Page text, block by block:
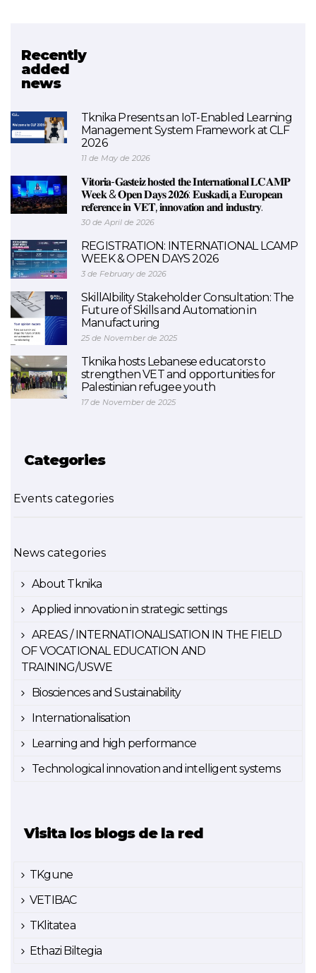
Recently
added
news
Tknika Presents an IoT-Enabled Learning
Management System Framework at CLF
2026
11 de May de 2026
𝐕𝐢𝐭𝐨𝐫𝐢𝐚-𝐆𝐚𝐬𝐭𝐞𝐢𝐳 𝐡𝐨𝐬𝐭𝐞𝐝 𝐭𝐡𝐞 𝐈𝐧𝐭𝐞𝐫𝐧𝐚𝐭𝐢𝐨𝐧𝐚𝐥 𝐋𝐂𝐀𝐌𝐏
𝐖𝐞𝐞𝐤 & 𝐎𝐩𝐞𝐧 𝐃𝐚𝐲𝐬 𝟐𝟎𝟐𝟔: 𝐄𝐮𝐬𝐤𝐚𝐝𝐢, 𝐚 𝐄𝐮𝐫𝐨𝐩𝐞𝐚𝐧
𝐫𝐞𝐟𝐞𝐫𝐞𝐧𝐜𝐞 𝐢𝐧 𝐕𝐄𝐓, 𝐢𝐧𝐧𝐨𝐯𝐚𝐭𝐢𝐨𝐧 𝐚𝐧𝐝 𝐢𝐧𝐝𝐮𝐬𝐭𝐫𝐲.
30 de April de 2026
REGISTRATION: INTERNATIONAL LCAMP
WEEK & OPEN DAYS 2026
3 de February de 2026
SkillAIbility Stakeholder Consultation: The
Future of Skills and Automation in
Manufacturing
25 de November de 2025
Tknika hosts Lebanese educators to
strengthen VET and opportunities for
Palestinian refugee youth
17 de November de 2025
Categories
Events categories
News categories
About Tknika
Applied innovation in strategic settings
AREAS / INTERNATIONALISATION IN THE FIELD
OF VOCATIONAL EDUCATION AND
TRAINING/USWE
Biosciences and Sustainability
Internationalisation
Learning and high performance
Technological innovation and intelligent systems
Visita los blogs de la red
TKgune
VETIBAC
TKlitatea
Ethazi Biltegia